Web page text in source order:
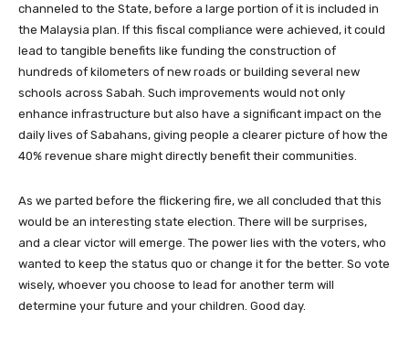
channeled to the State, before a large portion of it is included in
the Malaysia plan. If this fiscal compliance were achieved, it could
lead to tangible benefits like funding the construction of
hundreds of kilometers of new roads or building several new
schools across Sabah. Such improvements would not only
enhance infrastructure but also have a significant impact on the
daily lives of Sabahans, giving people a clearer picture of how the
40% revenue share might directly benefit their communities.
As we parted before the flickering fire, we all concluded that this
would be an interesting state election. There will be surprises,
and a clear victor will emerge. The power lies with the voters, who
wanted to keep the status quo or change it for the better. So vote
wisely, whoever you choose to lead for another term will
determine your future and your children. Good day.